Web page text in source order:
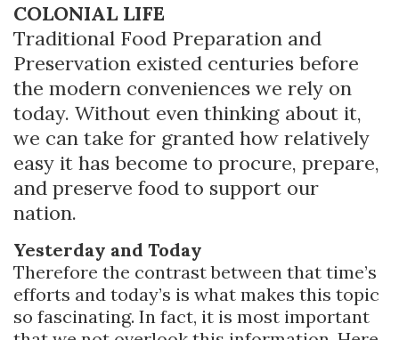
COLONIAL LIFE
Traditional Food Preparation and
Preservation existed centuries before
the modern conveniences we rely on
today. Without even thinking about it,
we can take for granted how relatively
easy it has become to procure, prepare,
and preserve food to support our
nation.
Yesterday and Today
Therefore the contrast between that time’s
efforts and today’s is what makes this topic
so fascinating. In fact, it is most important